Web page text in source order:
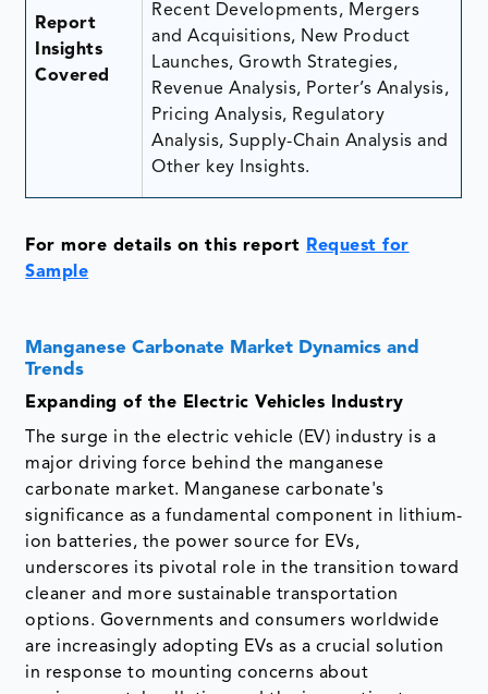
Report
Insights
Covered
Recent Developments, Mergers
and Acquisitions, New Product
Launches, Growth Strategies,
Revenue Analysis, Porter’s Analysis,
Pricing Analysis, Regulatory
Analysis, Supply-Chain Analysis and
Other key Insights.
For more details on this report Request for
Sample
Manganese Carbonate Market Dynamics and
Trends
Expanding of the Electric Vehicles Industry
The surge in the electric vehicle (EV) industry is a
major driving force behind the manganese
carbonate market. Manganese carbonate's
significance as a fundamental component in lithium-
ion batteries, the power source for EVs,
underscores its pivotal role in the transition toward
cleaner and more sustainable transportation
options. Governments and consumers worldwide
are increasingly adopting EVs as a crucial solution
in response to mounting concerns about